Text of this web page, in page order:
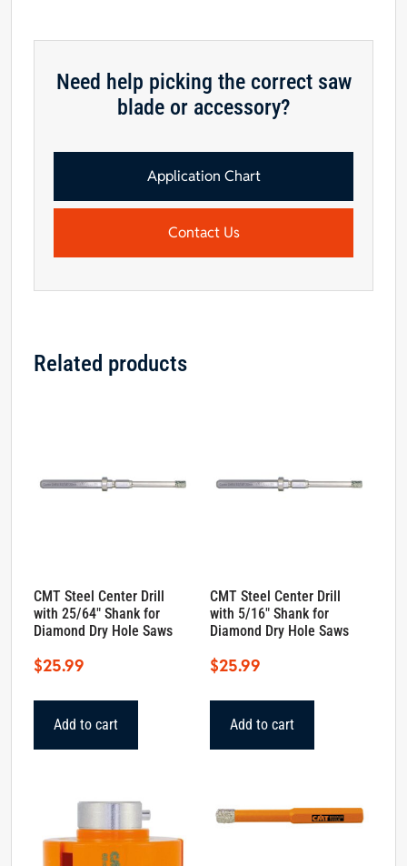
Need help picking the correct saw
blade or accessory?
Application Chart
Contact Us
Related products
CMT Steel Center Drill
with 25/64″ Shank for
Diamond Dry Hole Saws
$25.99
Add to cart
CMT Steel Center Drill
with 5/16″ Shank for
Diamond Dry Hole Saws
$25.99
Add to cart